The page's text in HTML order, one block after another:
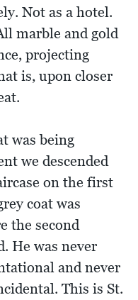
Not as a hotel.
marble and gold
projecting
is, upon closer
was being
we descended
on the first
coat was
the second
He was never
and never
This is St.